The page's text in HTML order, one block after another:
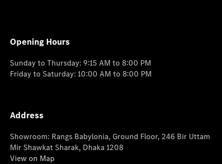
Opening Hours
Sunday to Thursday: 9:15 AM to 8:00 PM
Friday to Saturday: 10:00 AM to 8:00 PM
Address
Showroom: Rangs Babylonia, Ground Floor, 246 Bir Uttam
Mir Shawkat Sharak, Dhaka 1208
View on Map